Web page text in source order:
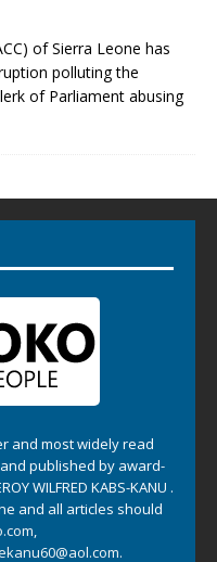
of Sierra Leone has
polluting the
of Parliament abusing
and most widely read
published by award-
WILFRED KABS-KANU .
and all articles should